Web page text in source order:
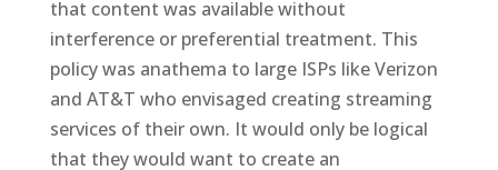
that content was available without
interference or preferential treatment. This
policy was anathema to large ISPs like Verizon
and AT&T who envisaged creating streaming
services of their own. It would only be logical
that they would want to create an